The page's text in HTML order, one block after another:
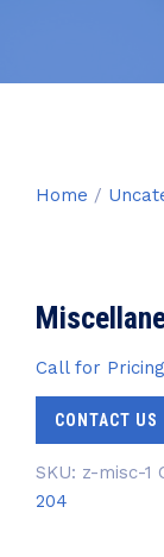
Home /
Call for Pricing
CONTACT US
SKU: z-misc-1
204